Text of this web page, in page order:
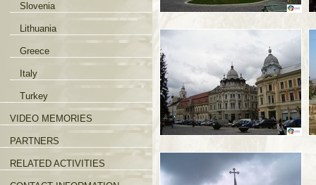
Slovenia
Lithuania
Greece
Italy
Turkey
VIDEO MEMORIES
PARTNERS
RELATED ACTIVITIES